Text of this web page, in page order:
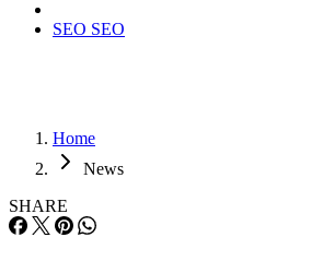
SEO SEO
Home
News
SHARE